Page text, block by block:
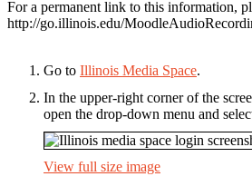
For a permanent link to this information,
http://go.illinois.edu/
Go to Illinois Media Space.
In the upper-right corner of the
open the drop-down menu and
View full size image